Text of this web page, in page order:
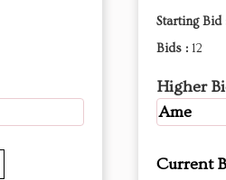
Starting Bid
Bids : 12
Higher
Ame
Current